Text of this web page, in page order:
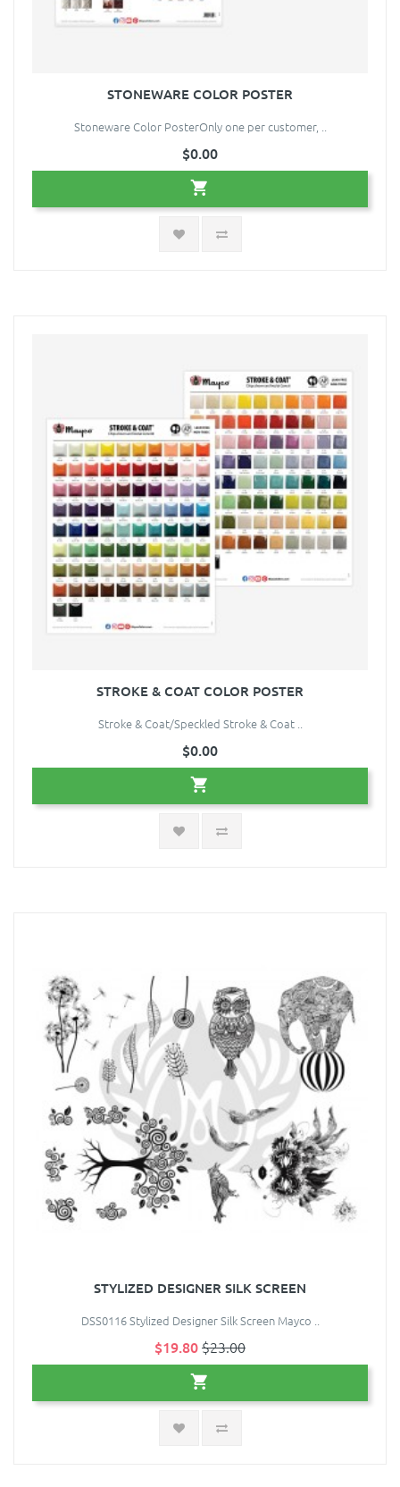
STONEWARE COLOR POSTER
Stoneware Color PosterOnly one per customer, ..
$0.00
STROKE & COAT COLOR POSTER
Stroke & Coat/Speckled Stroke & Coat ..
$0.00
STYLIZED DESIGNER SILK SCREEN
DSS0116 Stylized Designer Silk Screen Mayco ..
$19.80$23.00